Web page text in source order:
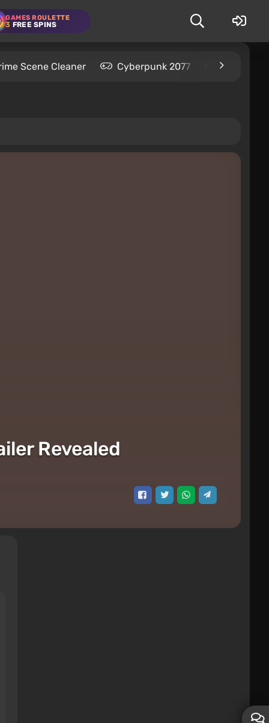
GAMES ROULETTE
3 FREE SPINS
Scene Cleaner Cyberpunk 2077 Kingdom
Revealed